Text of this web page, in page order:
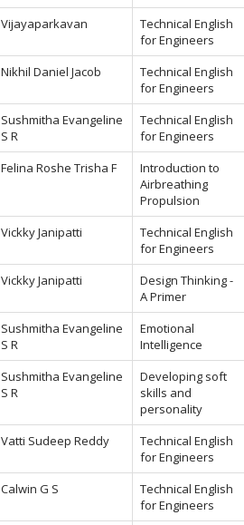
Vijayaparkavan
Technical English
for Engineers
Nikhil Daniel Jacob
Technical English
for Engineers
Sushmitha Evangeline
S R
Technical English
for Engineers
Felina Roshe Trisha F
Introduction to
Airbreathing
Propulsion
Vickky Janipatti
Technical English
for Engineers
Vickky Janipatti
Design Thinking -
A Primer
Sushmitha Evangeline
S R
Emotional
Intelligence
Sushmitha Evangeline
S R
Developing soft
skills and
personality
Vatti Sudeep Reddy
Technical English
for Engineers
Calwin G S
Technical English
for Engineers